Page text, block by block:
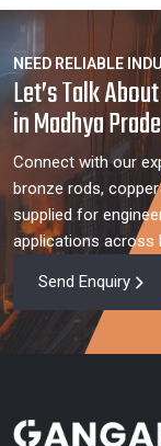
NEED RELIABLE
Let’s Talk
in Madhya
Connect with our
bronze rods,
supplied for
applications across
Send Enquiry